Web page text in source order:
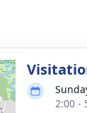
2:00 -